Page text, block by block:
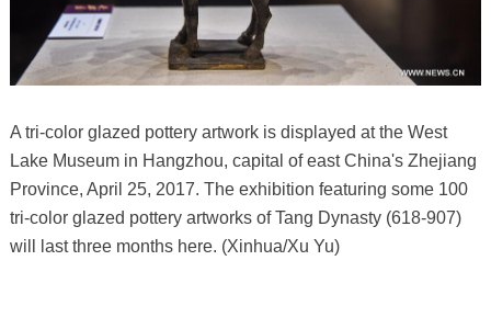
A tri-color glazed pottery artwork is displayed at the West
Lake Museum in Hangzhou, capital of east China's Zhejiang
Province, April 25, 2017. The exhibition featuring some 100
tri-color glazed pottery artworks of Tang Dynasty (618-907)
will last three months here. (Xinhua/Xu Yu)